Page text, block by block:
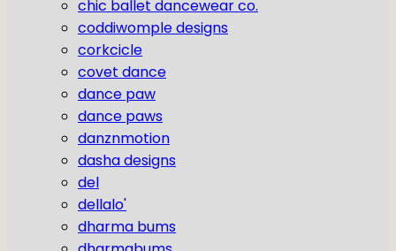
chic ballet dancewear co.
coddiwomple designs
corkcicle
covet dance
dance paw
dance paws
danznmotion
dasha designs
del
dellalo'
dharma bums